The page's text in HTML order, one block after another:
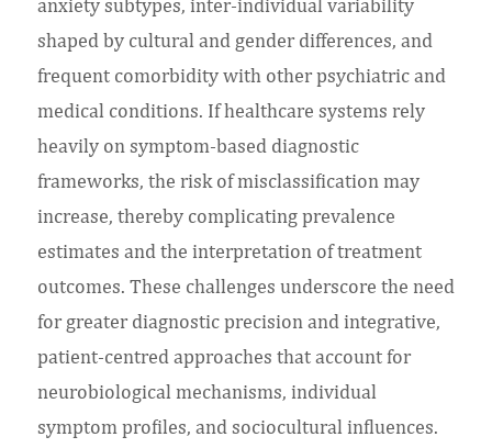
anxiety subtypes, inter-individual variability
shaped by cultural and gender differences, and
frequent comorbidity with other psychiatric and
medical conditions. If healthcare systems rely
heavily on symptom-based diagnostic
frameworks, the risk of misclassification may
increase, thereby complicating prevalence
estimates and the interpretation of treatment
outcomes. These challenges underscore the need
for greater diagnostic precision and integrative,
patient-centred approaches that account for
neurobiological mechanisms, individual
symptom profiles, and sociocultural influences.